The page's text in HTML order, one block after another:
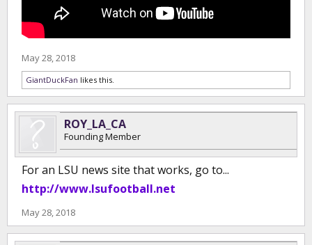
May 28, 2018
GiantDuckFan likes this.
ROY_LA_CA
Founding Member
For an LSU news site that works, go to...
http://www.lsufootball.net
May 28, 2018